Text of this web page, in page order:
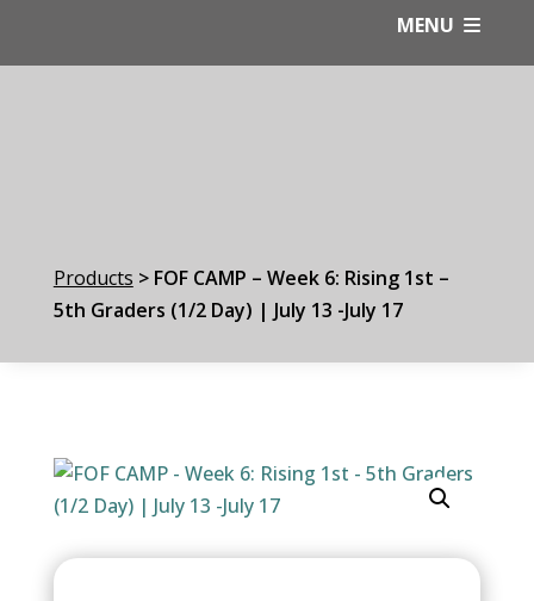
content
MENU
Products > FOF CAMP – Week 6: Rising 1st –
5th Graders (1/2 Day) | July 13 -July 17